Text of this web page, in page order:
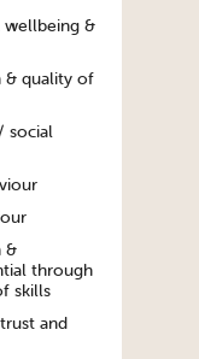
wellbeing &
& quality of
social
&
through
skills
and